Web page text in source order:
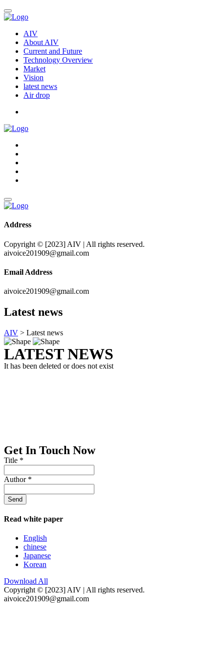
AIV
About AIV
Current and Future
Technology Overview
Market
Vision
latest news
Air drop
Address
Copyright © [2023] AIV | All rights reserved.
aivoice201909@gmail.com
Email Address
aivoice201909@gmail.com
Latest news
AIV > Latest news
LATEST NEWS
It has been deleted or does not exist
Get In Touch Now
Title *
Author *
Send
Read white paper
English
chinese
Japanese
Korean
Download All
Copyright © [2023] AIV | All rights reserved.
aivoice201909@gmail.com